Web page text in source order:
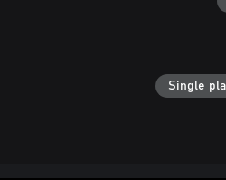
Collect and enjoy the brilliant
Single